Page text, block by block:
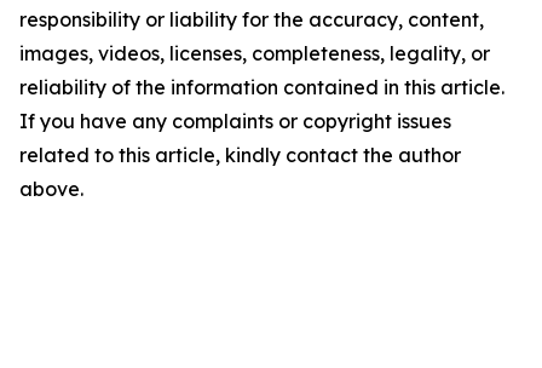
responsibility or liability for the accuracy, content,
images, videos, licenses, completeness, legality, or
reliability of the information contained in this article.
If you have any complaints or copyright issues
related to this article, kindly contact the author
above.